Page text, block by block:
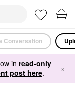
Conversation
in read-only
post here. ×